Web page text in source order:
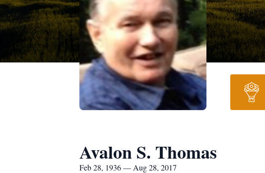
Avalon S. Thomas
Feb 28, 1936 — Aug 28, 2017